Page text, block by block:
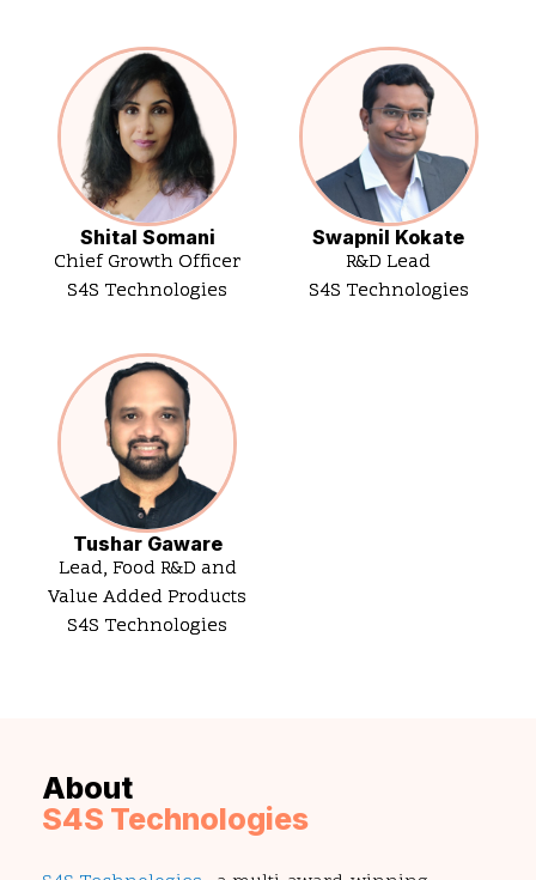
Shital Somani
Chief Growth Officer
S4S Technologies
Swapnil Kokate
R&D Lead
S4S Technologies
Tushar Gaware
Lead, Food R&D and
Value Added Products
S4S Technologies
About
S4S Technologies